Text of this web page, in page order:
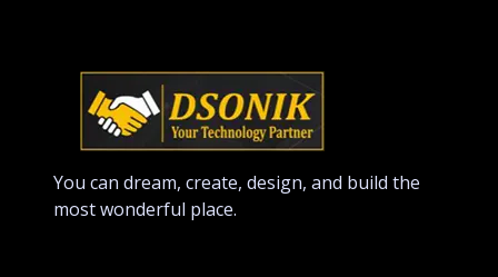
You can dream, create, design, and build the
most wonderful place.